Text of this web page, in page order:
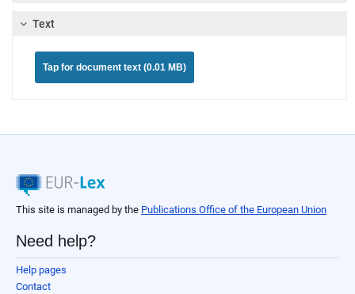
Text
Tap for document text (0.01 MB)
This site is managed by the Publications Office of the European Union
Need help?
Help pages
Contact